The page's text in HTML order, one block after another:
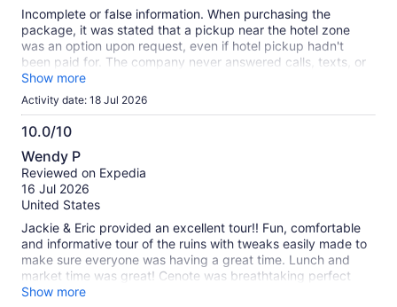
Incomplete or false information. When purchasing the
package, it was stated that a pickup near the hotel zone
was an option upon request, even if hotel pickup hadn't
been paid for. The company never answered calls, texts, or
emails.
Show more
Activity date: 18 Jul 2026
10.0/10
10.0
out
of
10
Wendy P
Reviewed on Expedia
16 Jul 2026
United States
Jackie & Eric provided an excellent tour!! Fun, comfortable
and informative tour of the ruins with tweaks easily made to
make sure everyone was having a great time. Lunch and
market time was great! Cenote was breathtaking perfect
end to the day
Show more